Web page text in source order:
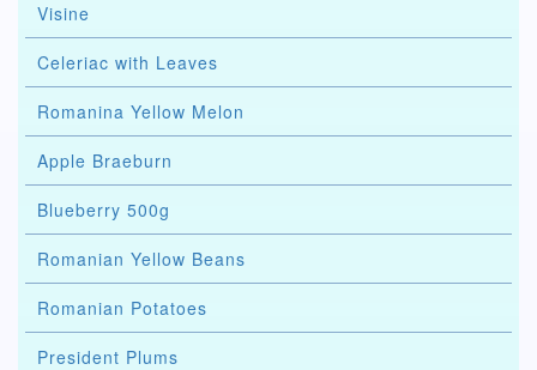
Visine
Celeriac with Leaves
Romanina Yellow Melon
Apple Braeburn
Blueberry 500g
Romanian Yellow Beans
Romanian Potatoes
President Plums